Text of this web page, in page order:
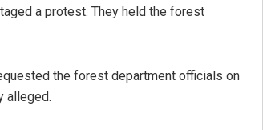
a protest. They held the forest
the forest department officials on
alleged.
Anasuya Sahoo